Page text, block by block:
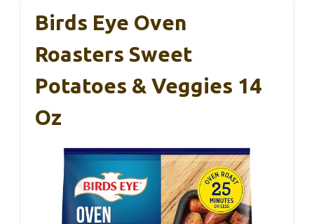
Birds Eye Oven
Roasters Sweet
Potatoes & Veggies 14
Oz